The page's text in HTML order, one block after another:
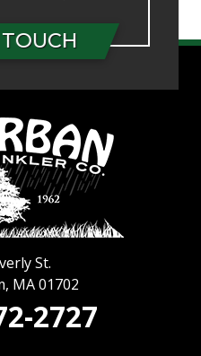
TOUCH
St.
, MA 01702
2727